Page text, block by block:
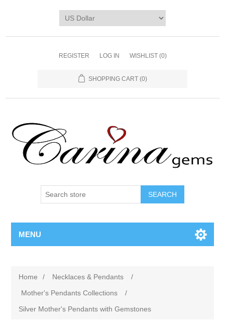
REGISTER LOG IN WISHLIST (0)
SHOPPING CART (0)
SEARCH
MENU
Home / Necklaces & Pendants
/
Mother's Pendants Collections
/
Silver Mother's Pendants with Gemstones